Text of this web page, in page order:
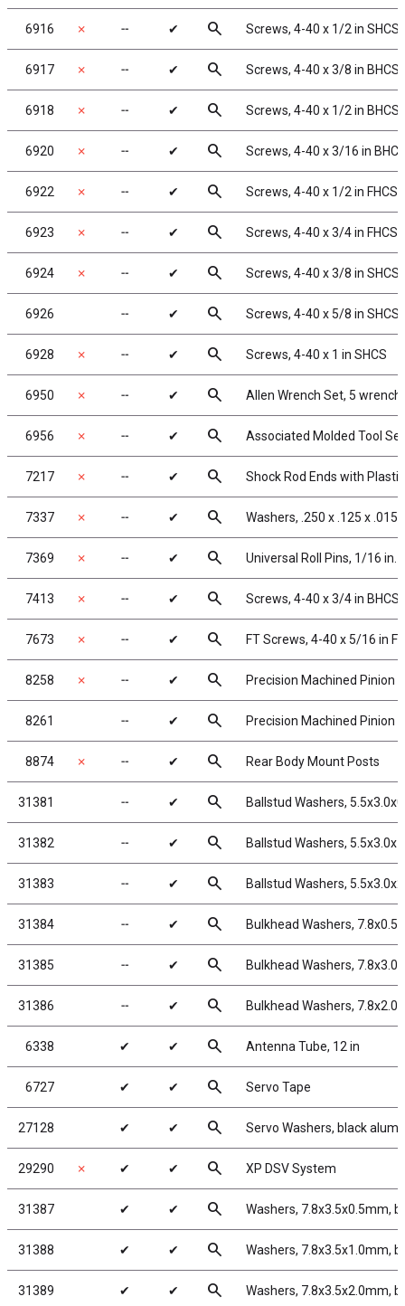
6916 ✗ ╌ ✔ search Screws, 4-40 x 1/2 in
6917 ✗ ╌ ✔ search Screws, 4-40 x 3/8 in BHCS
6918 ✗ ╌ ✔ search Screws, 4-40 x 1/2 in BHCS
6920 ✗ ╌ ✔ search Screws, 4-40 x 3/16 in
6922 ✗ ╌ ✔ search Screws, 4-40 x 1/2 in FHCS
6923 ✗ ╌ ✔ search Screws, 4-40 x 3/4 in FHCS
6924 ✗ ╌ ✔ search Screws, 4-40 x 3/8 in SHCS
6926 ╌ ✔ search Screws, 4-40 x 5/8 in SHCS
6928 ✗ ╌ ✔ search Screws, 4-40 x 1 in SHCS
6950 ✗ ╌ ✔ search Allen Wrench Set, 5
6956 ✗ ╌ ✔ search Associated Molded Tool Set
7217 ✗ ╌ ✔ search Shock Rod Ends with
7337 ✗ ╌ ✔ search Washers, .250 x .125 x .015
7369 ✗ ╌ ✔ search Universal Roll Pins, 1/16 in.
7413 ✗ ╌ ✔ search Screws, 4-40 x 3/4 in BHCS
7673 ✗ ╌ ✔ search FT Screws, 4-40 x 5/16 in
8258 ✗ ╌ ✔ search Precision Machined Pinion
8261 ╌ ✔ search Precision Machined Pinion
8874 ✗ ╌ ✔ search Rear Body Mount Posts
31381 ╌ ✔ search Ballstud Washers,
31382 ╌ ✔ search Ballstud Washers,
31383 ╌ ✔ search Ballstud Washers,
31384 ╌ ✔ search Bulkhead Washers,
31385 ╌ ✔ search Bulkhead Washers,
31386 ╌ ✔ search Bulkhead Washers,
6338 ✔ ✔ search Antenna Tube, 12 in
6727 ✔ ✔ search Servo Tape
27128 ✔ ✔ search Servo Washers, black
29290 ✗ ✔ ✔ search XP DSV System
31387 ✔ ✔ search Washers, 7.8x3.5x0.5mm,
31388 ✔ ✔ search Washers, 7.8x3.5x1.0mm,
31389 ✔ ✔ search Washers, 7.8x3.5x2.0mm,